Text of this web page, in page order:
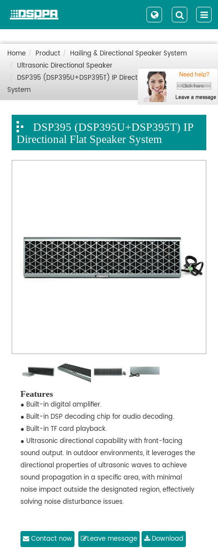
Home Product
Hailing & Directional Speaker System
Ultrasonic Directional Speaker
DSP395 (DSP395U+DSP395T) IP Directional Flat Speaker
System
DSP395 (DSP395U+DSP395T) IP
Directional Flat Speaker System
Features
● Built-in digital amplifier.
● Built-in DSP decoding chip for audio decoding.
● Built-in TF card playback.
● Ultrasonic directional capability with front-facing
sound output. In outdoor environments, it leverages the
directional properties of ultrasonic waves to achieve
sound propagation in a specific area, with minimal
noise impact outside the designated region, effectively
solving noise disturbance issues.
Contact now Leave message Download